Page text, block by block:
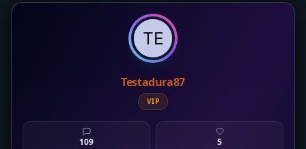
Testadura87
VIP
109 5